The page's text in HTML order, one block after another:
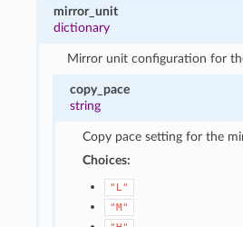
mirror_unit
dictionary
Mirror unit configuration for
copy_pace
string
Copy pace setting for the
Choices:
"L"
"M"